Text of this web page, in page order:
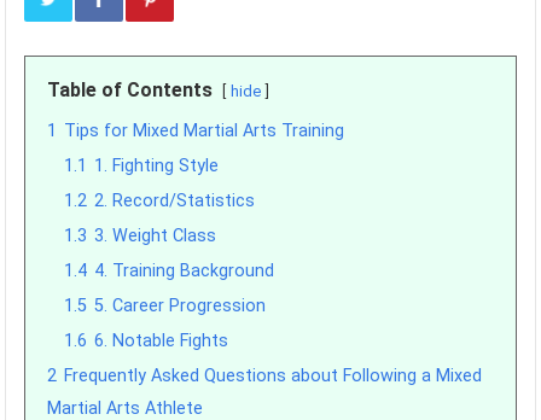
Table of Contents hide
1 Tips for Mixed Martial Arts Training
1.1 1. Fighting Style
1.2 2. Record/Statistics
1.3 3. Weight Class
1.4 4. Training Background
1.5 5. Career Progression
1.6 6. Notable Fights
2 Frequently Asked Questions about Following a Mixed
Martial Arts Athlete